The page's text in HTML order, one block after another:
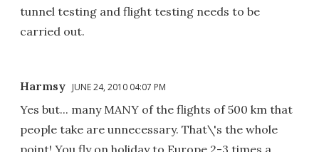
tunnel testing and flight testing needs to be
carried out.
Harmsy JUNE 24, 2010 04:07 PM
Yes but... many MANY of the flights of 500 km that
people take are unnecessary. That\'s the whole